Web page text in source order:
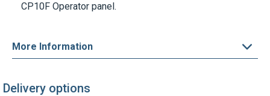
CP10F Operator panel.
More Information
Delivery options